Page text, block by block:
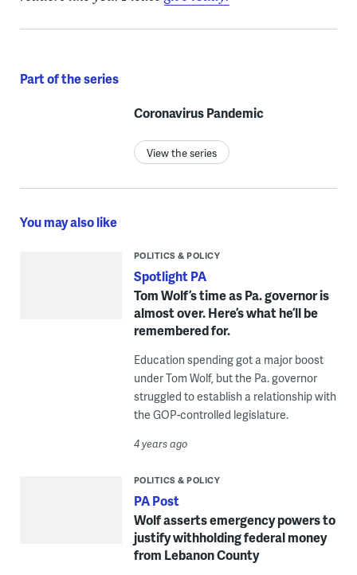
Part of the series
Coronavirus Pandemic
View the series
You may also like
POLITICS & POLICY
Spotlight PA
Tom Wolf’s time as Pa. governor is
almost over. Here’s what he’ll be
remembered for.
Education spending got a major boost
under Tom Wolf, but the Pa. governor
struggled to establish a relationship with
the GOP-controlled legislature.
4 years ago
POLITICS & POLICY
PA Post
Wolf asserts emergency powers to
justify withholding federal money
from Lebanon County